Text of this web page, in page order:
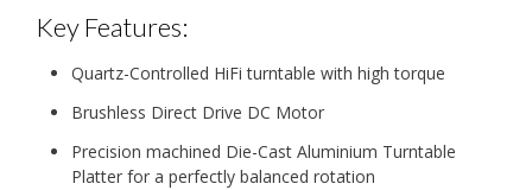
Key Features:
Quartz-Controlled HiFi turntable with high torque
Brushless Direct Drive DC Motor
Precision machined Die-Cast Aluminium Turntable
Platter for a perfectly balanced rotation